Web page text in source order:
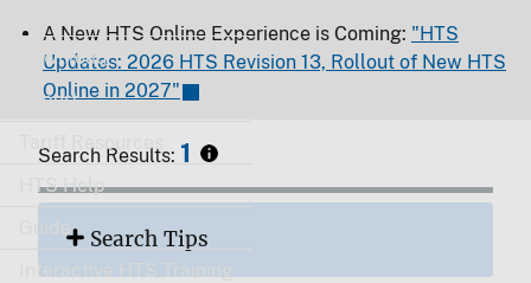
Download
Export
Tariff Resources
HTS Help
Interactive HTS Training
A New HTS Online Experience is Coming: "HTS
Updates: 2026 HTS Revision 13, Rollout of New HTS
Online in 2027"
Search Results: 1
Search Tips